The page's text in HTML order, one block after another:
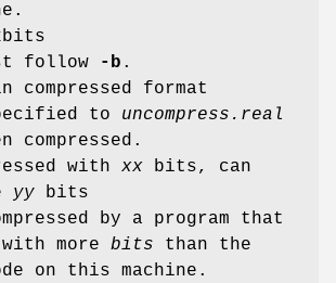
follow
-b .
compressed format
to uncompress.real
compressed.
with xx bits, can
yy bits
by a program that
more bits than the
on this machine.